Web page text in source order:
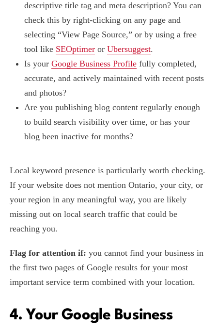
descriptive title tag and meta description? You can
check this by right-clicking on any page and
selecting “View Page Source,” or by using a free
tool like SEOptimer or Ubersuggest.
Is your Google Business Profile fully completed,
accurate, and actively maintained with recent posts
and photos?
Are you publishing blog content regularly enough
to build search visibility over time, or has your
blog been inactive for months?
Local keyword presence is particularly worth checking.
If your website does not mention Ontario, your city, or
your region in any meaningful way, you are likely
missing out on local search traffic that could be
reaching you.
Flag for attention if: you cannot find your business in
the first two pages of Google results for your most
important service term combined with your location.
4. Your Google Business